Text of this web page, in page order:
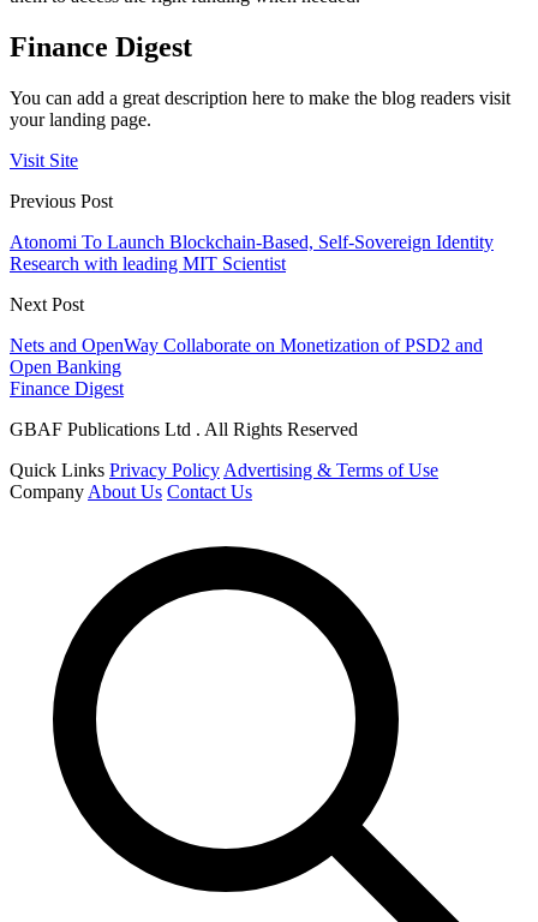
Finance Digest
You can add a great description here to make the blog readers visit
your landing page.
Visit Site
Previous Post
Atonomi To Launch Blockchain-Based, Self-Sovereign Identity
Research with leading MIT Scientist
Next Post
Nets and OpenWay Collaborate on Monetization of PSD2 and
Open Banking
Finance Digest
GBAF Publications Ltd . All Rights Reserved
Quick Links Privacy Policy Advertising & Terms of Use
Company About Us Contact Us